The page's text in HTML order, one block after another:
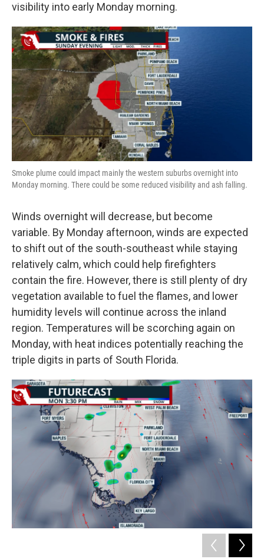
visibility into early Monday morning.
Smoke plume could impact mainly the western suburbs overnight into
Monday morning. There could be some reduced visibility and ash falling.
Winds overnight will decrease, but become
variable. By Monday afternoon, winds are expected
to shift out of the south-southeast while staying
relatively calm, which could help firefighters
contain the fire. However, there is still plenty of dry
vegetation available to fuel the flames, and lower
humidity levels will continue across the inland
region. Temperatures will be scorching again on
Monday, with heat indices potentially reaching the
triple digits in parts of South Florida.